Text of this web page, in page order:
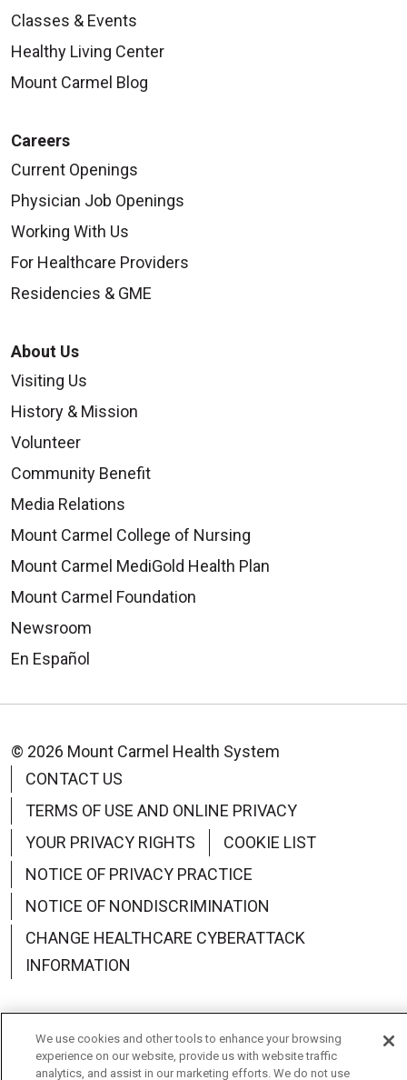
Classes & Events
Healthy Living Center
Mount Carmel Blog
Careers
Current Openings
Physician Job Openings
Working With Us
For Healthcare Providers
Residencies & GME
About Us
Visiting Us
History & Mission
Volunteer
Community Benefit
Media Relations
Mount Carmel College of Nursing
Mount Carmel MediGold Health Plan
Mount Carmel Foundation
Newsroom
En Español
© 2026 Mount Carmel Health System
CONTACT US
TERMS OF USE AND ONLINE PRIVACY
YOUR PRIVACY RIGHTS
COOKIE LIST
NOTICE OF PRIVACY PRACTICE
NOTICE OF NONDISCRIMINATION
CHANGE HEALTHCARE CYBERATTACK
INFORMATION
Language Assistance: English Español 中文
We use cookies and other tools to enhance your browsing
experience on our website, provide us with website traffic
analytics, and assist in our marketing efforts. We do not use